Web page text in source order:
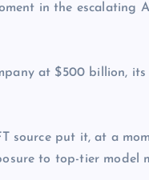
in the escalating
at $500 billion,
source put it, at a
to top-tier model